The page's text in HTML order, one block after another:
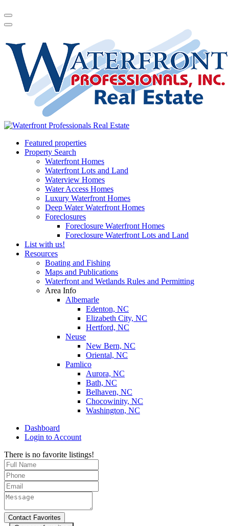
Featured properties
Property Search
Waterfront Homes
Waterfront Lots and Land
Waterview Homes
Water Access Homes
Luxury Waterfront Homes
Deep Water Waterfront Homes
Foreclosures
Foreclosure Waterfront Homes
Foreclosure Waterfront Lots and Land
List with us!
Resources
Boating and Fishing
Maps and Publications
Waterfront and Wetlands Rules and Permitting
Area Info
Albemarle
Edenton, NC
Elizabeth City, NC
Hertford, NC
Neuse
New Bern, NC
Oriental, NC
Pamlico
Aurora, NC
Bath, NC
Belhaven, NC
Chocowinity, NC
Washington, NC
Dashboard
Login to Account
There is no favorite listings!